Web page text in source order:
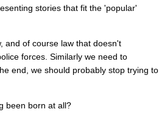
stories that fit the 'popular'
and of course law that doesn't
forces. Similarly we need to
end, we should probably stop trying to
been born at all?